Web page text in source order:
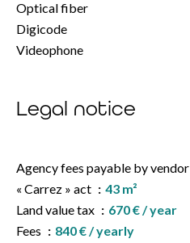
Optical fiber
Digicode
Videophone
Legal notice
Agency fees payable by vendor
« Carrez » act
43 m²
Land value tax
670 € / year
Fees
840 € / yearly